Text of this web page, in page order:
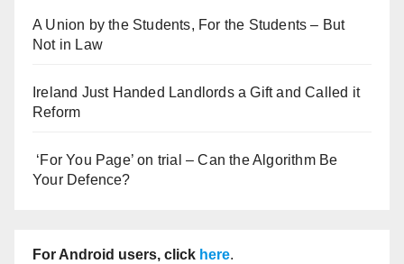
A Union by the Students, For the Students – But
Not in Law
Ireland Just Handed Landlords a Gift and Called it
Reform
‘For You Page’ on trial – Can the Algorithm Be
Your Defence?
For Android users, click here.